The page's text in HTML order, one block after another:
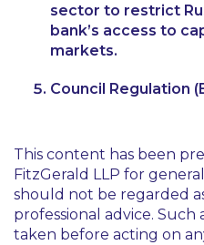
sector to restrict
bank’s access to
markets.
Council Regulation
This content has been
FitzGerald LLP for
should not be regarded
professional advice. Such
taken before acting on